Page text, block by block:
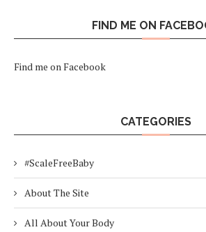
FIND ME ON
Find me on Facebook
CATEGORIES
#ScaleFreeBaby
About The Site
All About Your Body